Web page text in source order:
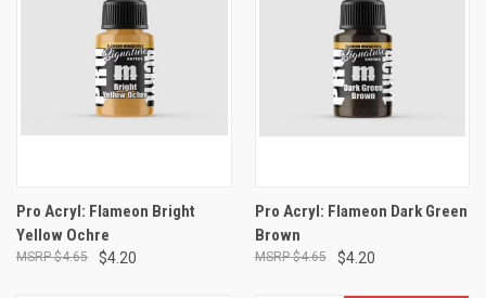
Pro Acryl: Flameon Bright
Yellow Ochre
$4.20
$4.65
Pro Acryl: Flameon Dark Green
Brown
$4.20
$4.65